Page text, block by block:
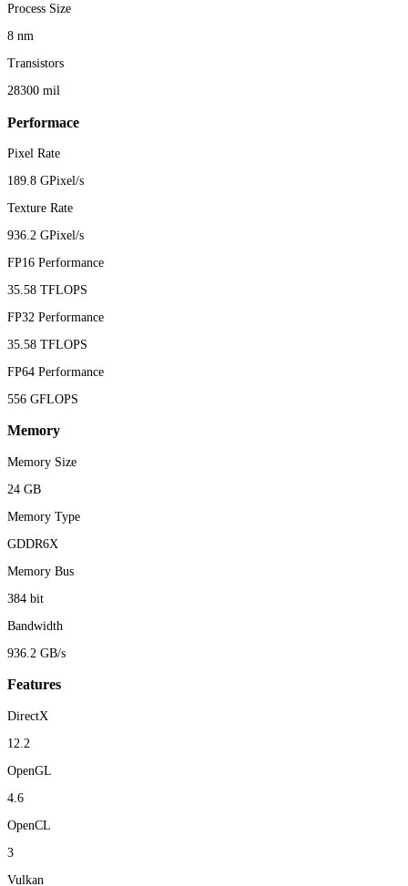
Process Size
8 nm
Transistors
28300 mil
Performace
Pixel Rate
189.8 GPixel/s
Texture Rate
936.2 GPixel/s
FP16 Performance
35.58 TFLOPS
FP32 Performance
35.58 TFLOPS
FP64 Performance
556 GFLOPS
Memory
Memory Size
24 GB
Memory Type
GDDR6X
Memory Bus
384 bit
Bandwidth
936.2 GB/s
Features
DirectX
12.2
OpenGL
4.6
OpenCL
3
Vulkan